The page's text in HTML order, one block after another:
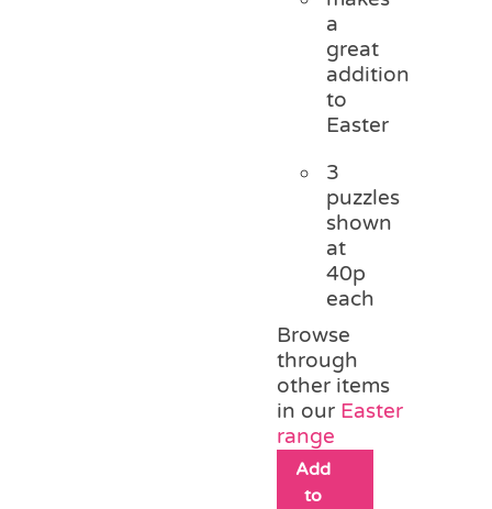
a
great
addition
to
Easter
3
puzzles
shown
at
40p
each
Browse
through
other items
in our Easter
range
Add
to